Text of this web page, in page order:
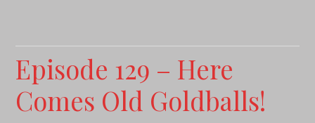
Episode 129 – Here
Comes Old Goldballs!